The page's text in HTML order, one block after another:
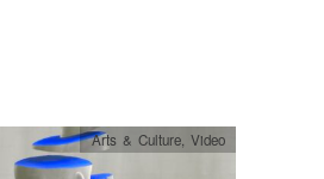
Arts & Culture, Video